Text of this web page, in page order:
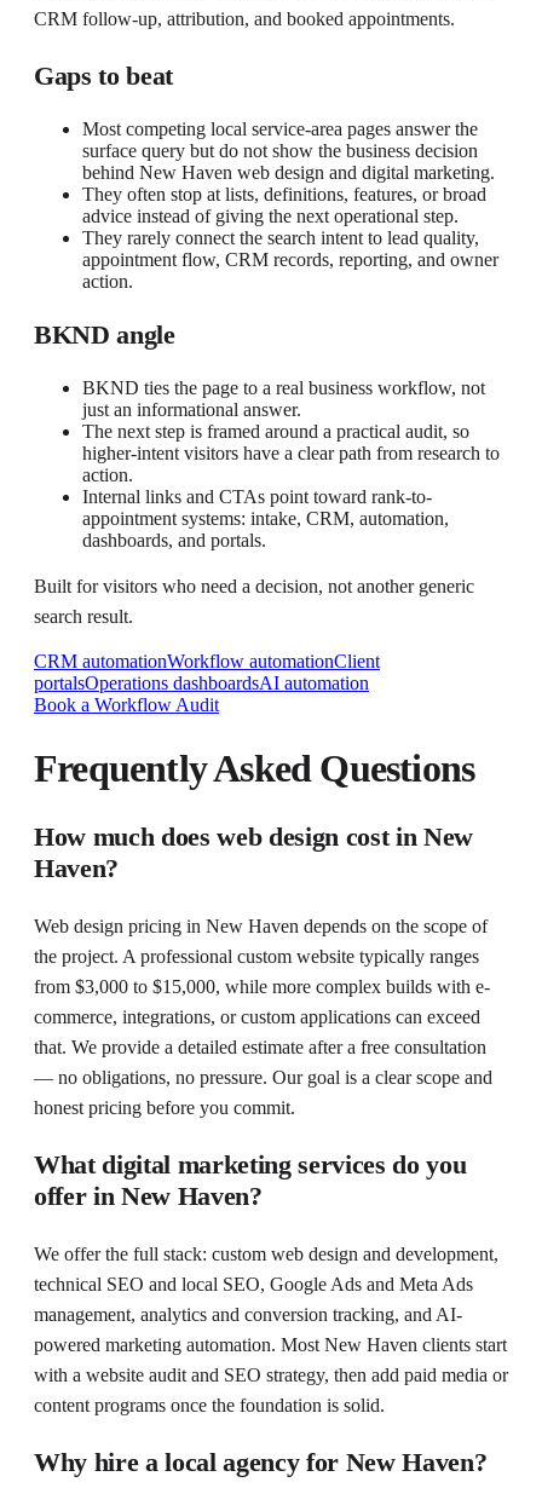
CRM follow-up, attribution, and booked appointments.
Gaps to beat
Most competing local service-area pages answer the
surface query but do not show the business decision
behind New Haven web design and digital marketing.
They often stop at lists, definitions, features, or broad
advice instead of giving the next operational step.
They rarely connect the search intent to lead quality,
appointment flow, CRM records, reporting, and owner
action.
BKND angle
BKND ties the page to a real business workflow, not
just an informational answer.
The next step is framed around a practical audit, so
higher-intent visitors have a clear path from research to
action.
Internal links and CTAs point toward rank-to-
appointment systems: intake, CRM, automation,
dashboards, and portals.
Built for visitors who need a decision, not another generic
search result.
CRM automationWorkflow automationClient
portalsOperations dashboardsAI automation
Book a Workflow Audit
Frequently Asked Questions
How much does web design cost in New
Haven?
Web design pricing in New Haven depends on the scope of
the project. A professional custom website typically ranges
from $3,000 to $15,000, while more complex builds with e-
commerce, integrations, or custom applications can exceed
that. We provide a detailed estimate after a free consultation
— no obligations, no pressure. Our goal is a clear scope and
honest pricing before you commit.
What digital marketing services do you
offer in New Haven?
We offer the full stack: custom web design and development,
technical SEO and local SEO, Google Ads and Meta Ads
management, analytics and conversion tracking, and AI-
powered marketing automation. Most New Haven clients start
with a website audit and SEO strategy, then add paid media or
content programs once the foundation is solid.
Why hire a local agency for New Haven?